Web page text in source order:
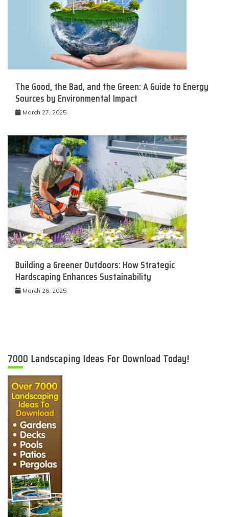
The Good, the Bad, and the Green: A Guide to Energy
Sources by Environmental Impact
March 27, 2025
Building a Greener Outdoors: How Strategic
Hardscaping Enhances Sustainability
March 26, 2025
7000 Landscaping Ideas For Download Today!